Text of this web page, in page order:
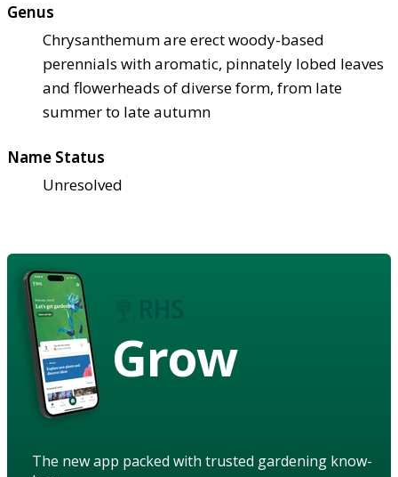
Genus
Chrysanthemum are erect woody-based
perennials with aromatic, pinnately lobed leaves
and flowerheads of diverse form, from late
summer to late autumn
Name Status
Unresolved
Grow
The new app packed with trusted gardening know-